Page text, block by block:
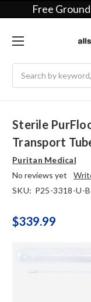
Free
Sterile
Transport
Puritan Medical
No reviews yet
SKU: P25-3318-U-
$339.99